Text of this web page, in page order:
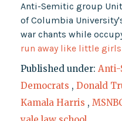
Anti-Semitic group
of Columbia
war chants while
run away like little
Published under: Anti-
Democrats , Donald
Kamala Harris ,